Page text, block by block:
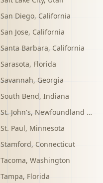
San Diego, California
San Jose, California
Santa Barbara, California
Sarasota, Florida
Savannah, Georgia
South Bend, Indiana
St. John's, Newfoundland and Labrador
St. Paul, Minnesota
Stamford, Connecticut
Tacoma, Washington
Tampa, Florida